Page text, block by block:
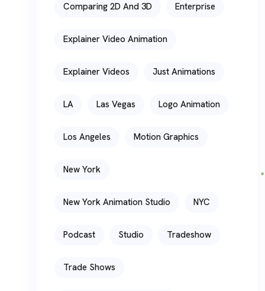
Comparing 2D And 3D Enterprise
Explainer Video Animation
Explainer Videos Just Animations
LA Las Vegas Logo Animation
Los Angeles Motion Graphics
New York
New York Animation Studio NYC
Podcast Studio Tradeshow
Trade Shows